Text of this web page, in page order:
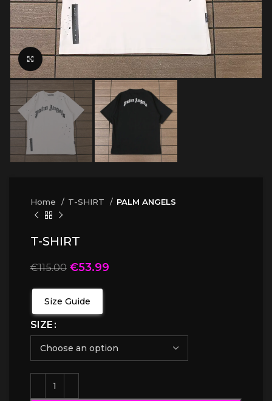
Click to enlarge
Home T-SHIRT PALM ANGELS
T-SHIRT
€115.00 €53.99
Size Guide
SIZE